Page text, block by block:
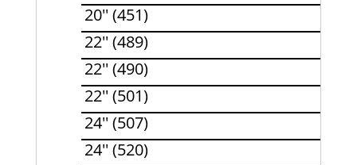
20'' (451)
22'' (489)
22'' (490)
22'' (501)
24'' (507)
24'' (520)